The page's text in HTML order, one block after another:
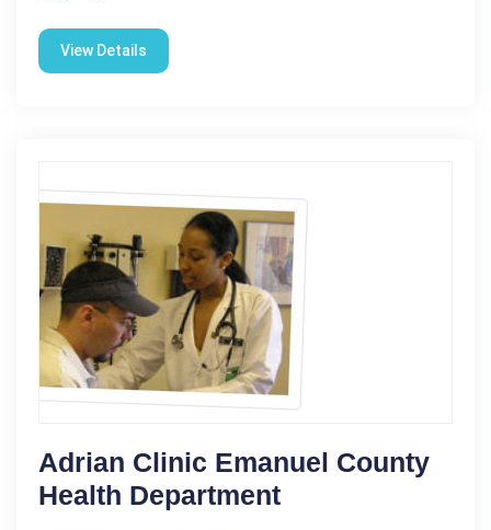
View Details
Adrian Clinic Emanuel County
Health Department